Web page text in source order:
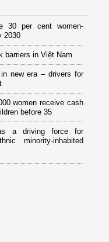
30 per cent women-
2030
barriers in Việt Nam
new era – drivers for
women receive cash
before 35
a driving force for
minority-inhabited